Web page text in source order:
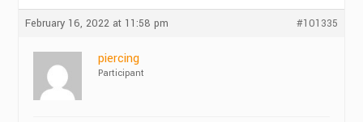
February 16, 2022 at 11:58 pm #101335
piercing
Participant